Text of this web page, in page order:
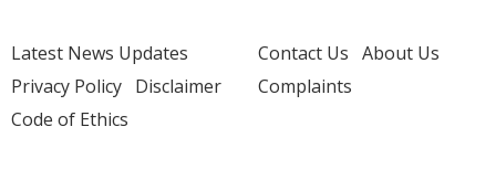
Latest News Updates
Privacy Policy Disclaimer
Code of Ethics
Contact Us About Us
Complaints